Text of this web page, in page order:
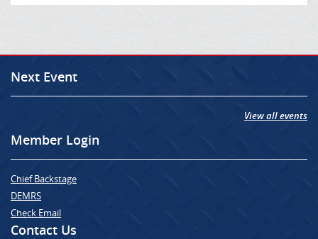
Next Event
View all events
Member Login
Chief Backstage
DEMRS
Check Email
Contact Us